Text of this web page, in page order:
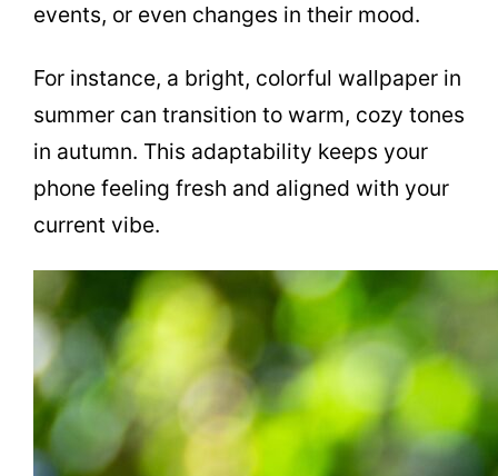
events, or even changes in their mood.
For instance, a bright, colorful wallpaper in
summer can transition to warm, cozy tones
in autumn. This adaptability keeps your
phone feeling fresh and aligned with your
current vibe.